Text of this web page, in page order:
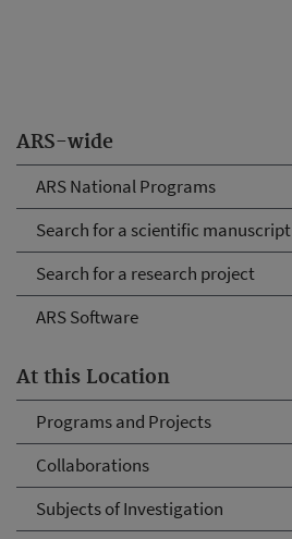
ARS-wide
ARS National Programs
Search for a scientific manuscript
Search for a research project
ARS Software
At this Location
Programs and Projects
Collaborations
Subjects of Investigation